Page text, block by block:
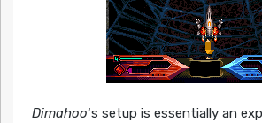
Dimahoo‘s setup is essentially an